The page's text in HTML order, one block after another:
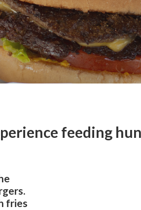
feeding
fries